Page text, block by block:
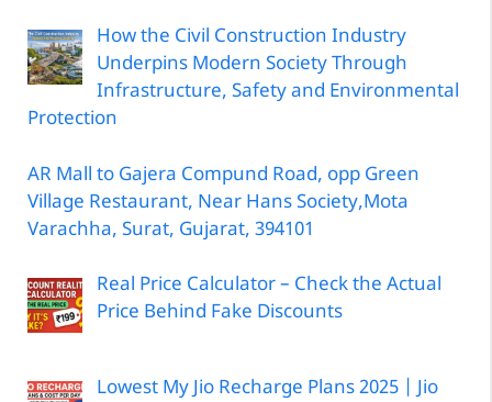
How the Civil Construction Industry
Underpins Modern Society Through
Infrastructure, Safety and Environmental
Protection
AR Mall to Gajera Compund Road, opp Green
Village Restaurant, Near Hans Society,Mota
Varachha, Surat, Gujarat, 394101
Real Price Calculator – Check the Actual
Price Behind Fake Discounts
Lowest My Jio Recharge Plans 2025 | Jio